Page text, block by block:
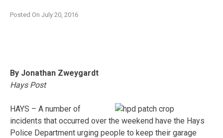
Posted On July 20, 2016
By Jonathan Zweygardt
Hays Post
HAYS – A number of
incidents that occurred over the weekend have the Hays
Police Department urging people to keep their garage